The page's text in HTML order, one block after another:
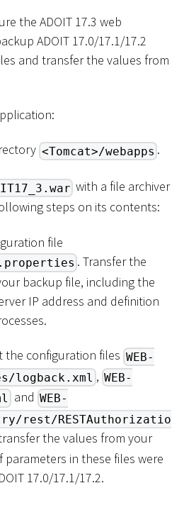
the ADOIT 17.3 web
ADOIT 17.0/17.1/17.2
and transfer the values from
<Tomcat>/webapps .
with a file archiver
steps on its contents:
file
. Transfer the
backup file, including the
IP address and definition
the configuration files WEB-
logback.xml , WEB-
and WEB-
rest/RESTAuthorizatio
the values from your
parameters in these files were
17.0/17.1/17.2.